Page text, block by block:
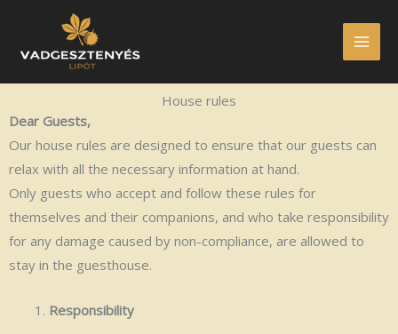
content
House rules
Dear Guests,
Our house rules are designed to ensure that our guests can
relax with all the necessary information at hand.
Only guests who accept and follow these rules for
themselves and their companions, and who take responsibility
for any damage caused by non-compliance, are allowed to
stay in the guesthouse.
Responsibility